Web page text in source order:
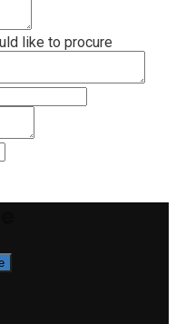
like to procure